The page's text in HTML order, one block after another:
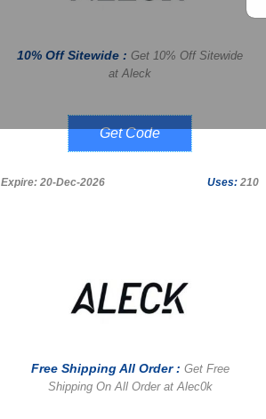
10% Off Sitewide : Get 10% Off Sitewide
at Aleck
LUCKY10
Expire: 20-Dec-2026 Uses: 210
Free Shipping All Order : Get Free
Shipping On All Order at Alec0k